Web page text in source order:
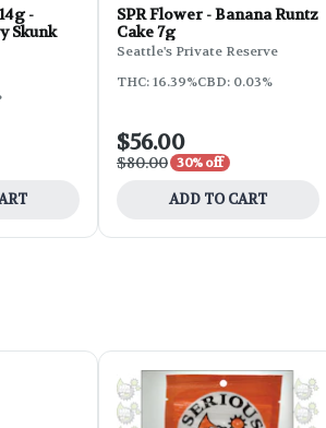
-
Skunk
SPR Flower - Banana Runtz
Cake 7g
Seattle's Private Reserve
THC: 16.39%CBD: 0.03%
$56.00
$80.00 30% off
ADD TO CART